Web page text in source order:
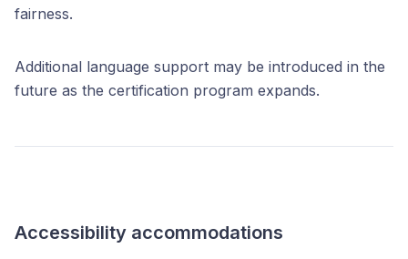
fairness.
Additional language support may be introduced in the
future as the certification program expands.
Accessibility accommodations